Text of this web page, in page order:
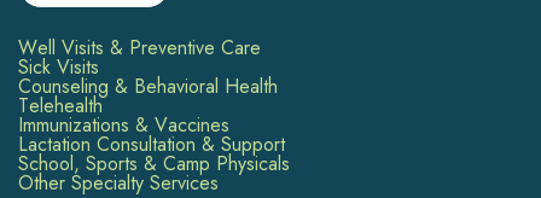
Well Visits & Preventive Care
Sick Visits
Counseling & Behavioral Health
Telehealth
Immunizations & Vaccines
Lactation Consultation & Support
School, Sports & Camp Physicals
Other Specialty Services